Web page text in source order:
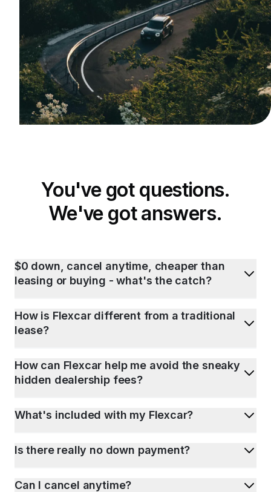
You've got questions.
We've got answers.
$0 down, cancel anytime, cheaper than
leasing or buying - what's the catch?
How is Flexcar different from a traditional
lease?
How can Flexcar help me avoid the sneaky
hidden dealership fees?
What's included with my Flexcar?
Is there really no down payment?
Can I cancel anytime?